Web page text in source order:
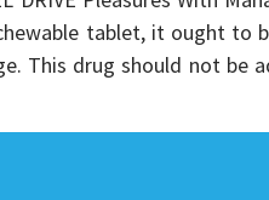
tablet, it ought to
This drug should not be